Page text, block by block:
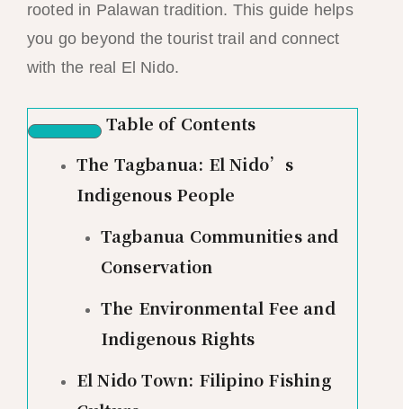
rooted in Palawan tradition. This guide helps
you go beyond the tourist trail and connect
with the real El Nido.
Table of Contents
The Tagbanua: El Nido’s
Indigenous People
Tagbanua Communities and
Conservation
The Environmental Fee and
Indigenous Rights
El Nido Town: Filipino Fishing